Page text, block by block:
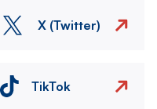
X (Twitter)
TikTok